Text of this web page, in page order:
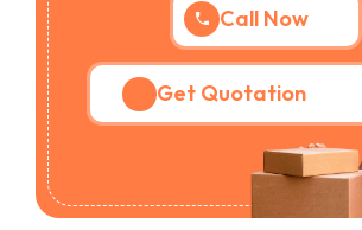
Call Now
Get Quotation